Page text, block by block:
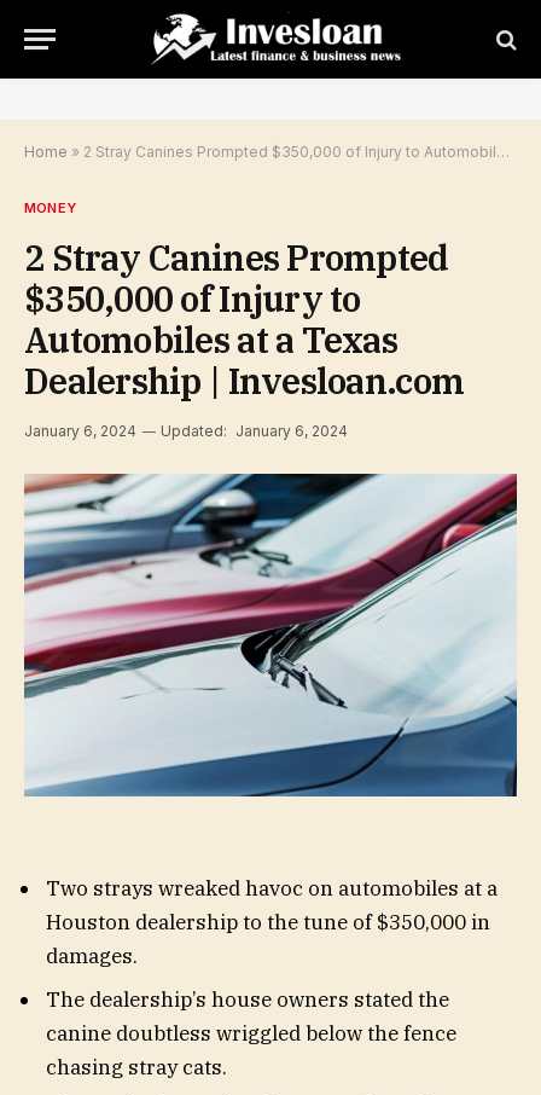
Home » 2 Stray Canines Prompted $350,000 of Injury to Automobiles at a Texas Dealership | Invesloan.com
MONEY
2 Stray Canines Prompted
$350,000 of Injury to
Automobiles at a Texas
Dealership | Invesloan.com
January 6, 2024 Updated: January 6, 2024
Two strays wreaked havoc on automobiles at a
Houston dealership to the tune of $350,000 in
damages.
The dealership’s house owners stated the
canine doubtless wriggled below the fence
chasing stray cats.